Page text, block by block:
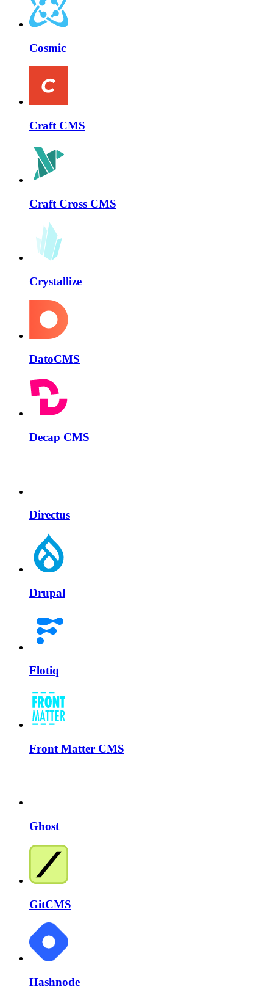
Cosmic
Craft CMS
Craft Cross CMS
Crystallize
DatoCMS
Decap CMS
Directus
Drupal
Flotiq
Front Matter CMS
Ghost
GitCMS
Hashnode